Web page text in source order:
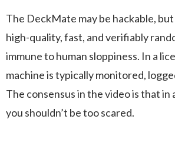
The DeckMate may be hackable,
high-quality, fast, and verifiably
immune to human sloppiness. In a
machine is typically monitored,
The consensus in the video is that in
you shouldn’t be too scared.